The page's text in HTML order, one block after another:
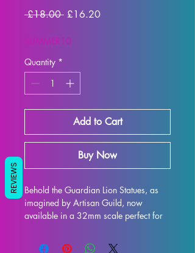
£18.00 Regular
£16.20Sale
SUMMER10
Quantity *
Add to Cart
Buy Now
Behold the Guardian Lion Statues, as
imagined by Artisan Guild, now
available in a 32mm scale perfect for
DND and Pathfinder! This intricately
REVIEWS